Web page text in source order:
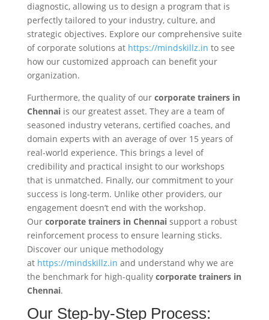
diagnostic, allowing us to design a program that is
perfectly tailored to your industry, culture, and
strategic objectives. Explore our comprehensive suite
of corporate solutions at https://mindskillz.in to see
how our customized approach can benefit your
organization.
Furthermore, the quality of our corporate trainers in
Chennaiis our greatest asset. They are a team of
seasoned industry veterans, certified coaches, and
domain experts with an average of over 15 years of
real-world experience. This brings a level of
credibility and practical insight to our workshops
that is unmatched. Finally, our commitment to your
success is long-term. Unlike other providers, our
engagement doesn’t end with the workshop.
Our corporate trainers in Chennaisupport a robust
reinforcement process to ensure learning sticks.
Discover our unique methodology
at https://mindskillz.in and understand why we are
the benchmark for high-quality corporate trainers in
Chennai.
Our Step-by-Step Process: